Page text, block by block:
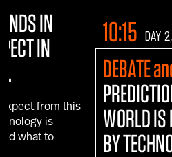
IN
IN
from this
is
what to
10:15 DAY
DEBATE
WORLD IS
BY